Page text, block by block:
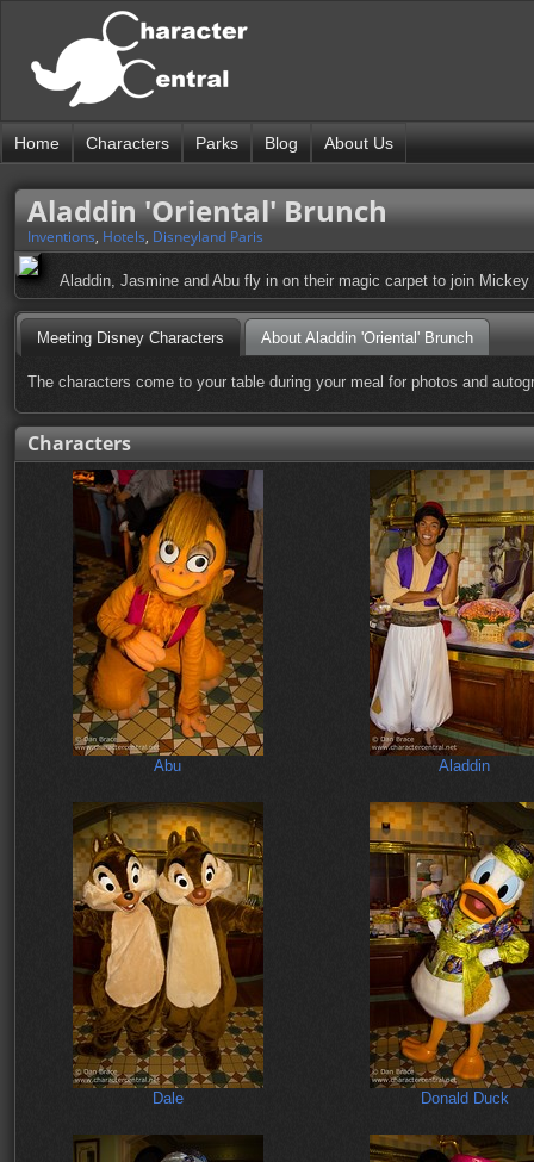
Home Characters Parks Blog About Us
Aladdin 'Oriental' Brunch
Inventions, Hotels, Disneyland Paris
Aladdin, Jasmine and Abu fly in on their magic carpet to join
Meeting Disney Characters About Aladdin 'Oriental' Brunch
The characters come to your table during your meal for photos and
Characters
Abu Aladdin
Dale Donald Duck